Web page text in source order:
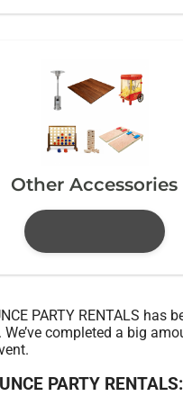
Other Accessories
PARTY RENTALS
We’ve completed a big
PARTY